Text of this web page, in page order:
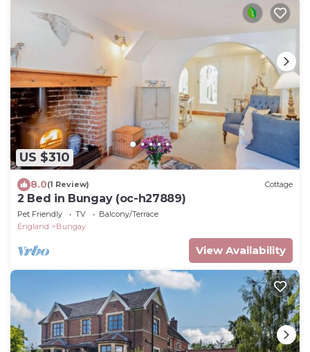
US $310
8.0(1 Review) Cottage
2 Bed in Bungay (oc-h27889)
Pet Friendly TV
Balcony/Terrace
England
Bungay
View Availability